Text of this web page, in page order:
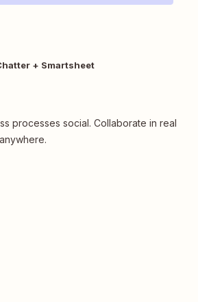
+ Smartsheet
processes social. Collaborate in real